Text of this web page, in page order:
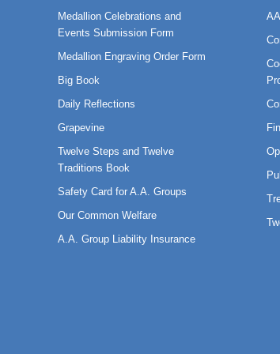
Medallion Celebrations and
Events Submission Form
Medallion Engraving Order Form
Big Book
Daily Reflections
Grapevine
Twelve Steps and Twelve
Traditions Book
Safety Card for A.A. Groups
Our Common Welfare
A.A. Group Liability Insurance